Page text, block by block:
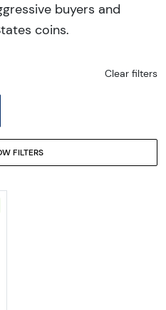
buyers and
coins.
Clear filters
FILTERS
D Lincoln Cent ANACS